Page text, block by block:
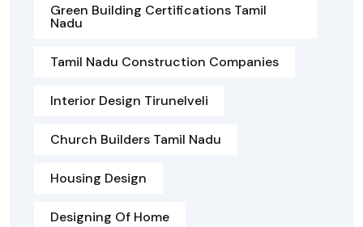
Green Building Certifications Tamil
Nadu
Tamil Nadu Construction Companies
Interior Design Tirunelveli
Church Builders Tamil Nadu
Housing Design
Designing Of Home